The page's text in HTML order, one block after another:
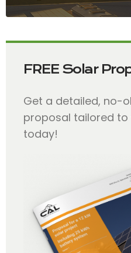
FREE Solar
Get a detailed, no-
proposal tailored to
today!